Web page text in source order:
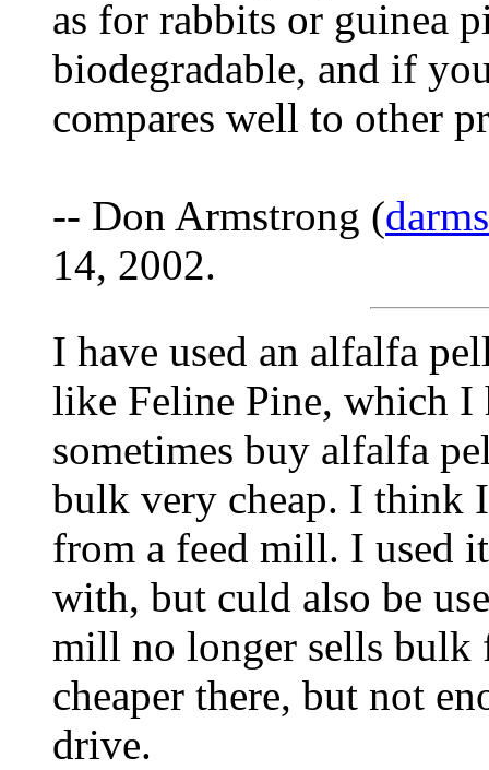
as for rabbits or guinea
biodegradable, and if
compares well to other
-- Don Armstrong (
14, 2002.
I have used an alfalfa
like Feline Pine, which I
sometimes buy alfalfa
bulk very cheap. I think
from a feed mill. I used
with, but culd also be
mill no longer sells bulk
cheaper there, but not
drive.